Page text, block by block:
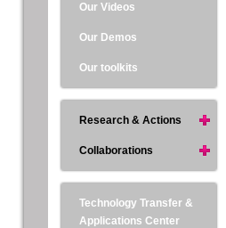
Our Videos
Our Demos
Our toolkits
Research & Actions
Collaborations
Technology Transfer &
Applications Center